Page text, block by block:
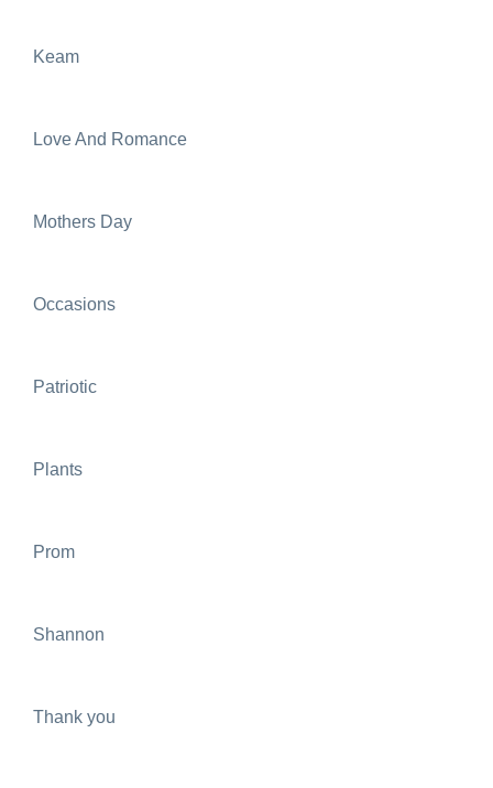
Keam
Love And Romance
Mothers Day
Occasions
Patriotic
Plants
Prom
Shannon
Thank you